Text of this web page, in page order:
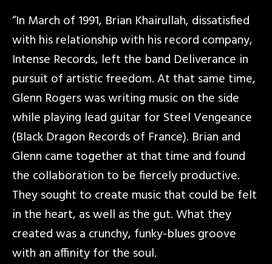
“In March of 1991, Brian Khairullah, dissatisfied
with his relationship with his record company,
Intense Records, left the band Deliverance in
pursuit of artistic freedom. At that same time,
Glenn Rogers was writing music on the side
while playing lead guitar for Steel Vengeance
(Black Dragon Records of France). Brian and
Glenn came together at that time and found
the collaboration to be fiercely productive.
They sought to create music that could be felt
in the heart, as well as the gut. What they
created was a crunchy, funky-blues groove
with an affinity for the soul.